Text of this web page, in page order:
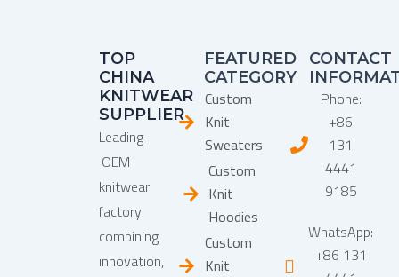
TOP
CHINA
KNITWEAR
SUPPLIER
Leading
OEM
knitwear
factory
combining
innovation,
FEATURED
CATEGORY
Custom
Knit
Sweaters
Custom
Knit
Hoodies
Custom
Knit
CONTACT
Phone:
+86
131
4441
9185
WhatsApp:
+86 131